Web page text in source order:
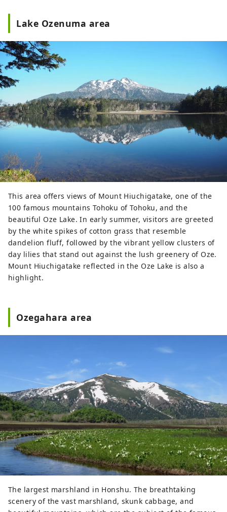
Lake Ozenuma area
This area offers views of Mount Hiuchigatake, one of the
100 famous mountains Tohoku of Tohoku, and the
beautiful Oze Lake. In early summer, visitors are greeted
by the white spikes of cotton grass that resemble
dandelion fluff, followed by the vibrant yellow clusters of
day lilies that stand out against the lush greenery of Oze.
Mount Hiuchigatake reflected in the Oze Lake is also a
highlight.
Ozegahara area
The largest marshland in Honshu. The breathtaking
scenery of the vast marshland, skunk cabbage, and